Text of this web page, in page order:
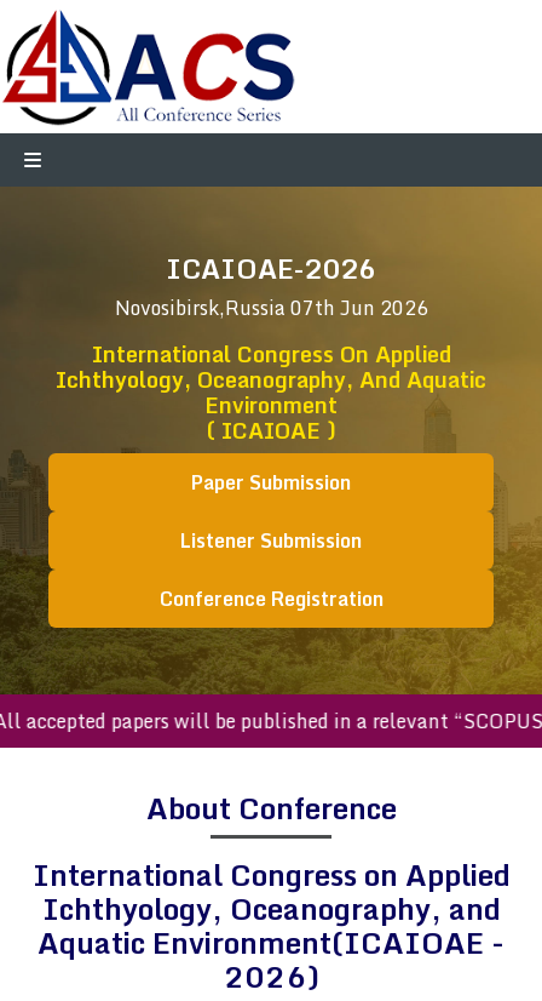
ICAIOAE-2026
Novosibirsk,Russia07th Jun 2026
International Congress On Applied
Ichthyology, Oceanography, And Aquatic
Environment
( ICAIOAE )
Paper Submission
Listener Submission
Conference Registration
papers will be published in a relevant “SCOPUS
About Conference
International Congress on Applied
Ichthyology, Oceanography, and
Aquatic Environment(ICAIOAE -
2026)